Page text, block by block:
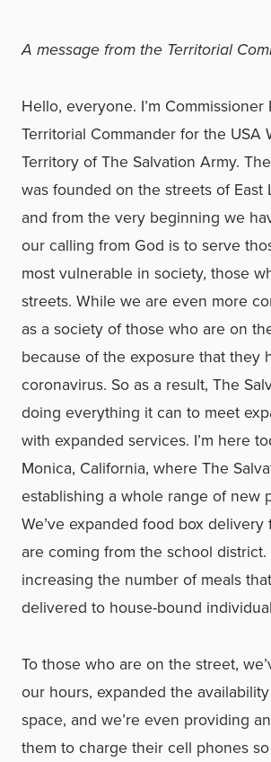
rA message from the Territorial
Hello, everyone. I’m Commissioner
Territorial Commander for the USA
Territory of The Salvation Army.
was founded on the streets of East
and from the very beginning we
our calling from God is to serve
most vulnerable in society, those
streets. While we are even more
as a society of those who are on
because of the exposure that they
coronavirus. So as a result, The
doing everything it can to meet
with expanded services. I’m here
Monica, California, where The
establishing a whole range of new
We’ve expanded food box delivery
are coming from the school district.
increasing the number of meals
delivered to house-bound
To those who are on the street,
our hours, expanded the
space, and we’re even providing
them to charge their cell phones